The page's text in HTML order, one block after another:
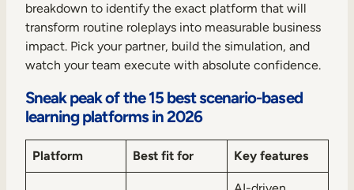
breakdown to identify the exact platform that will
transform routine roleplays into measurable business
impact. Pick your partner, build the simulation, and
watch your team execute with absolute confidence.
Sneak peak of the 15 best scenario-based
learning platforms in 2026
Platform Best fit for Key features